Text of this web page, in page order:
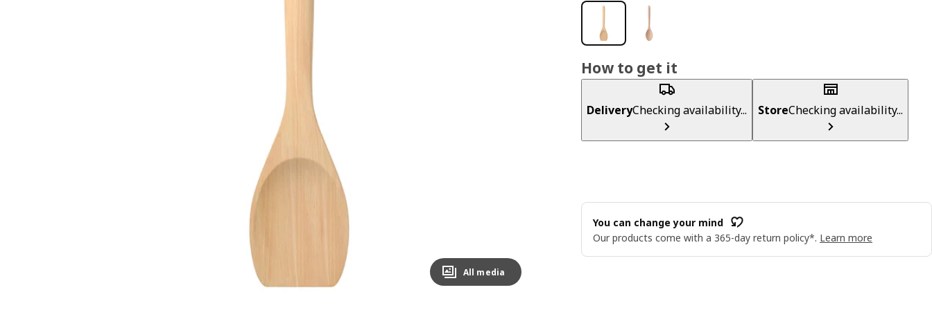
All media
How to get it
DeliveryChecking availability... StoreChecking availability...
You can change your mind
Our products come with a 365-day return policy*. Learn more